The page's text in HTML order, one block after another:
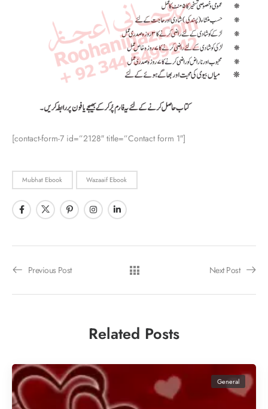
[contact-form-7 id=”2128″ title=”Contact form 1″]
Mubhat Ebook Wazaaif Ebook
Previous Post Next Post
Related Posts
General